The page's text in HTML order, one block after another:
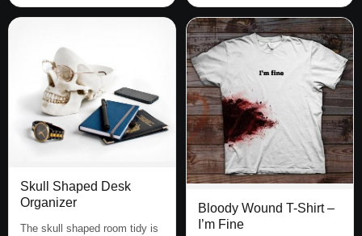
Skull Shaped Desk
Organizer
The skull shaped room tidy is
Bloody Wound T-Shirt –
I’m Fine